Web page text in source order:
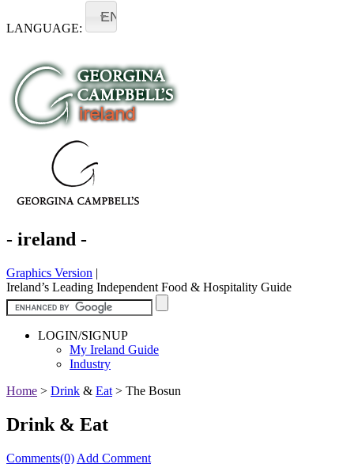
LANGUAGE:
EN
- ireland -
Graphics Version |
Ireland’s Leading Independent Food & Hospitality Guide
LOGIN/SIGNUP
My Ireland Guide
Industry
Home > Drink & Eat > The Bosun
Drink & Eat
Comments(0) Add Comment